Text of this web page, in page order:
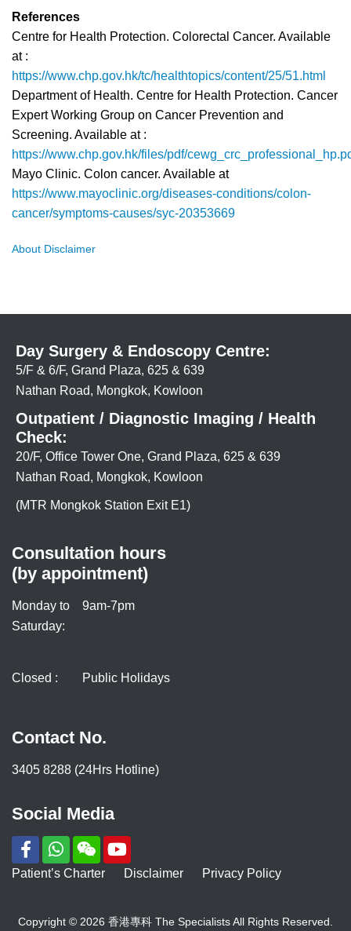
References
Centre for Health Protection. Colorectal Cancer. Available
at :
https://www.chp.gov.hk/tc/healthtopics/content/25/51.html
Department of Health. Centre for Health Protection. Cancer
Expert Working Group on Cancer Prevention and
Screening. Available at :
https://www.chp.gov.hk/files/pdf/
Mayo Clinic. Colon cancer. Available at
https://www.mayoclinic.org/diseases-conditions/colon-
cancer/symptoms-causes/syc-20353669
About Disclaimer
Day Surgery & Endoscopy Centre:
5/F & 6/F, Grand Plaza, 625 & 639
Nathan Road, Mongkok, Kowloon
Outpatient / Diagnostic Imaging / Health
Check:
20/F, Office Tower One, Grand Plaza, 625 & 639
Nathan Road, Mongkok, Kowloon
(MTR Mongkok Station Exit E1)
Consultation hours
(by appointment)
Monday to
Saturday:
9am-7pm
Closed : Public Holidays
Contact No.
3405 8288 (24Hrs Hotline)
Social Media
Patient’s Charter Disclaimer Privacy Policy
Copyright © 2026 香港專科 The Specialists All Rights Reserved.